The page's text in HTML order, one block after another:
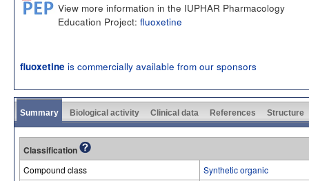
View more information in the IUPHAR Pharmacology
Education Project: fluoxetine
fluoxetine is commercially available from our sponsors
Summary Biological activity Clinical data References Structure
Classification
Compound class
Synthetic organic